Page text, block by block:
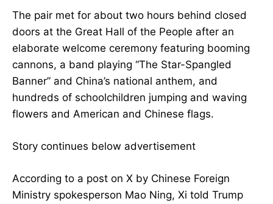
The pair met for about two hours behind closed
doors at the Great Hall of the People after an
elaborate welcome ceremony featuring booming
cannons, a band playing “The Star-Spangled
Banner” and China’s national anthem, and
hundreds of schoolchildren jumping and waving
flowers and American and Chinese flags.
Story continues below advertisement
According to a post on X by Chinese Foreign
Ministry spokesperson Mao Ning, Xi told Trump